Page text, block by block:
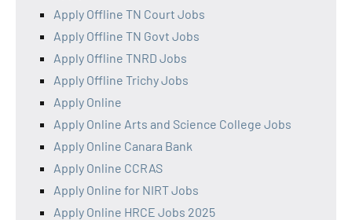
Apply Offline TN Court Jobs
Apply Offline TN Govt Jobs
Apply Offline TNRD Jobs
Apply Offline Trichy Jobs
Apply Online
Apply Online Arts and Science College Jobs
Apply Online Canara Bank
Apply Online CCRAS
Apply Online for NIRT Jobs
Apply Online HRCE Jobs 2025